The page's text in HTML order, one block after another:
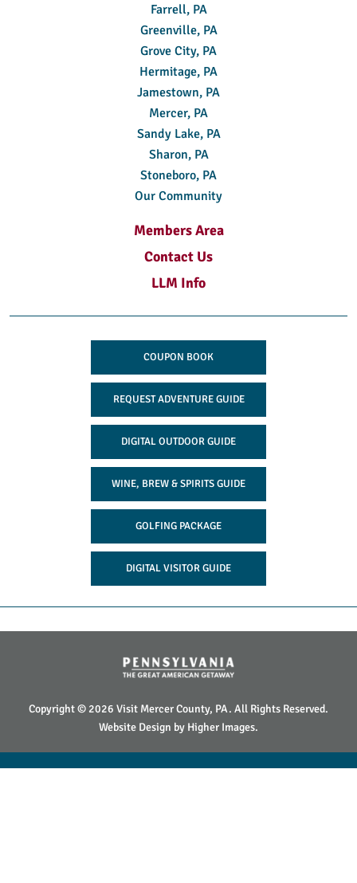
Farrell, PA
Greenville, PA
Grove City, PA
Hermitage, PA
Jamestown, PA
Mercer, PA
Sandy Lake, PA
Sharon, PA
Stoneboro, PA
Our Community
Members Area
Contact Us
LLM Info
COUPON BOOK
REQUEST ADVENTURE GUIDE
DIGITAL OUTDOOR GUIDE
WINE, BREW & SPIRITS GUIDE
GOLFING PACKAGE
DIGITAL VISITOR GUIDE
Copyright © 2026 Visit Mercer County, PA. All Rights Reserved.
Website Design by Higher Images.